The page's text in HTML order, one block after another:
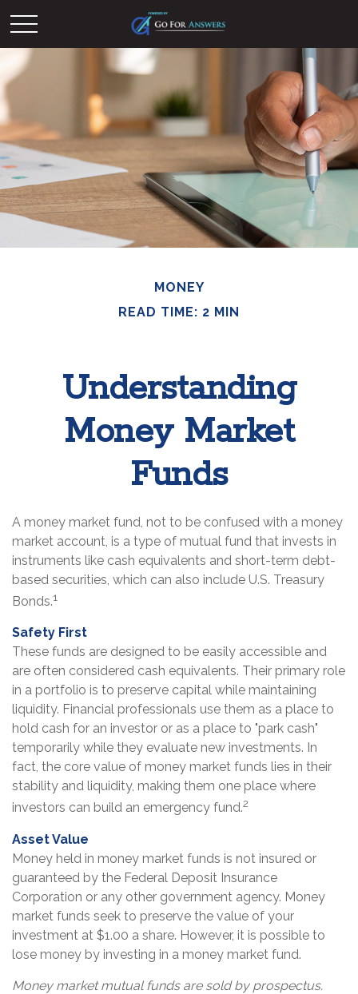
MONEY
READ TIME: 2 MIN
Understanding
Money Market
Funds
A money market fund, not to be confused with a money
market account, is a type of mutual fund that invests in
instruments like cash equivalents and short-term debt-
based securities, which can also include U.S. Treasury
Bonds.1
Safety First
These funds are designed to be easily accessible and
are often considered cash equivalents. Their primary role
in a portfolio is to preserve capital while maintaining
liquidity. Financial professionals use them as a place to
hold cash for an investor or as a place to "park cash"
temporarily while they evaluate new investments. In
fact, the core value of money market funds lies in their
stability and liquidity, making them one place where
investors can build an emergency fund.2
Asset Value
Money held in money market funds is not insured or
guaranteed by the Federal Deposit Insurance
Corporation or any other government agency. Money
market funds seek to preserve the value of your
investment at $1.00 a share. However, it is possible to
lose money by investing in a money market fund.
Money market mutual funds are sold by prospectus.